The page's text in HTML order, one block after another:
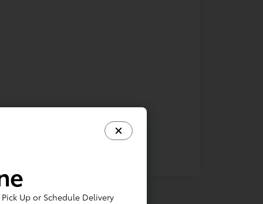
Pick Up or Schedule Delivery